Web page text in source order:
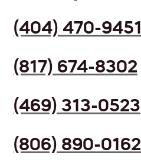
(404) 470-9451
(817) 674-8302
(469) 313-0523
(806) 890-0162